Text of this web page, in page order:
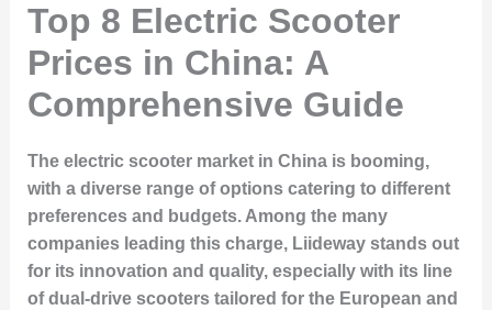
Top 8 Electric Scooter
Prices in China: A
Comprehensive Guide
The electric scooter market in China is booming,
with a diverse range of options catering to different
preferences and budgets. Among the many
companies leading this charge, Liideway stands out
for its innovation and quality, especially with its line
of dual-drive scooters tailored for the European and